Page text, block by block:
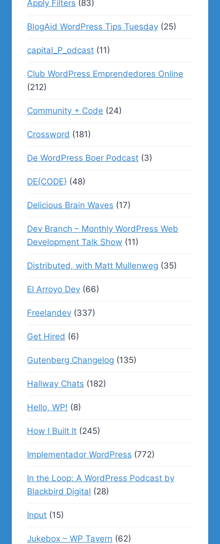
Apply Filters (83)
BlogAid WordPress Tips Tuesday (25)
capital_P_odcast (11)
Club WordPress Emprendedores Online
(212)
Community + Code (24)
Crossword (181)
De WordPress Boer Podcast (3)
DE{CODE} (48)
Delicious Brain Waves (17)
Dev Branch – Monthly WordPress Web
Development Talk Show (11)
Distributed, with Matt Mullenweg (35)
El Arroyo Dev (66)
Freelandev (337)
Get Hired (6)
Gutenberg Changelog (135)
Hallway Chats (182)
Hello, WP! (8)
How I Built It (245)
Implementador WordPress (772)
In the Loop: A WordPress Podcast by
Blackbird Digital (28)
Input (15)
Jukebox – WP Tavern (62)